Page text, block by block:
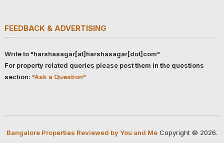
FEEDBACK & ADVERTISING
Write to "harshasagar[at]harshasagar[dot]com"
For property related queries please post them in the questions
section: "Ask a Question"
Bangalore Properties Reviewed by You and MeCopyright © 2026.